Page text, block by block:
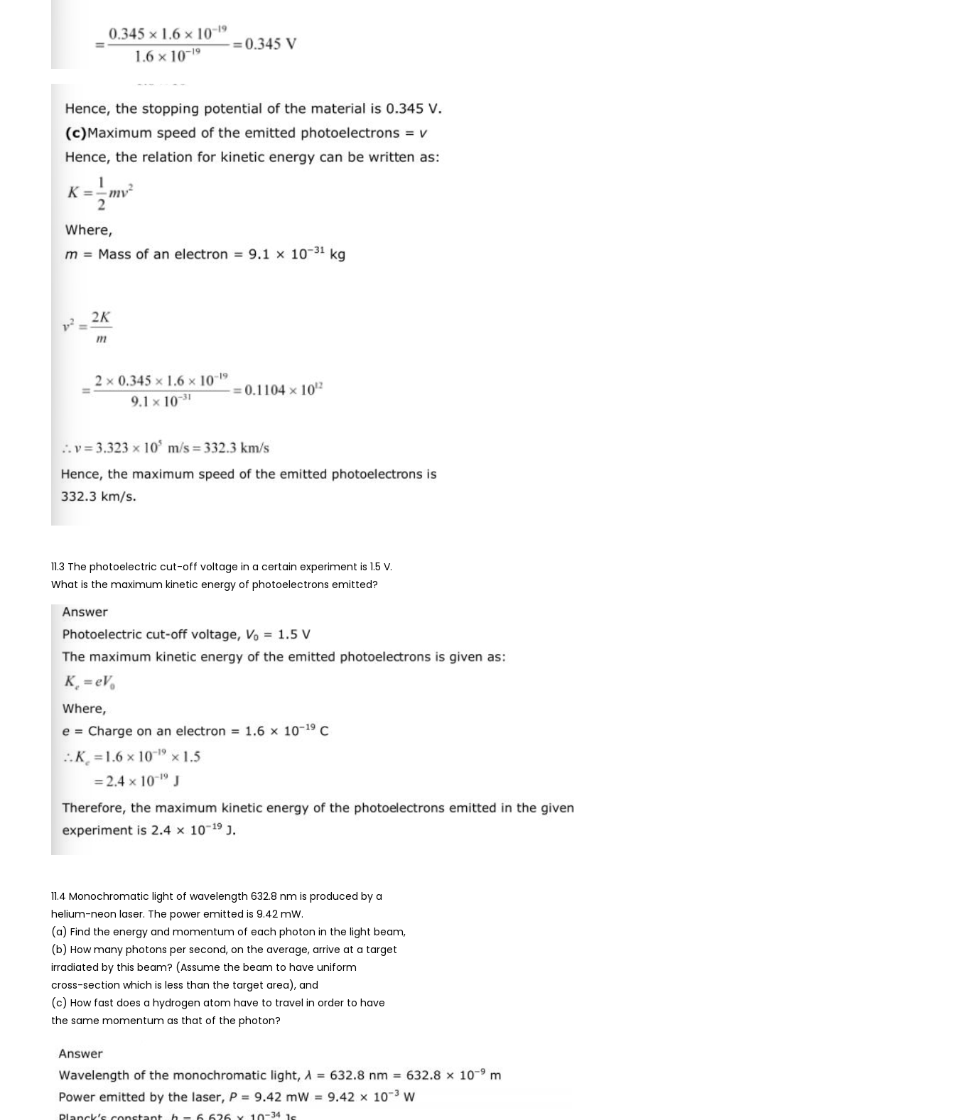
11.3 The photoelectric cut-off voltage in a certain experiment is 1.5 V.
What is the maximum kinetic energy of photoelectrons emitted?
11.4 Monochromatic light of wavelength 632.8 nm is produced by a
helium-neon laser. The power emitted is 9.42 mW.
(a) Find the energy and momentum of each photon in the light beam,
(b) How many photons per second, on the average, arrive at a target
irradiated by this beam? (Assume the beam to have uniform
cross-section which is less than the target area), and
(c) How fast does a hydrogen atom have to travel in order to have
the same momentum as that of the photon?